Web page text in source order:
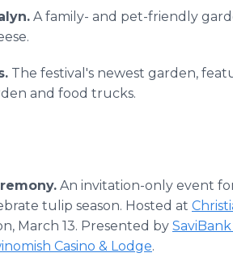
A family- and pet-friendly
The festival's newest garden,
and food trucks.
An invitation-only event
tulip season. Hosted at
March 13. Presented by
Casino & Lodge.